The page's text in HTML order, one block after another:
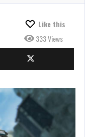
Like this
333 Views